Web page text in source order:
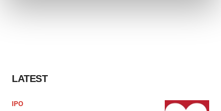
Policy.
LATEST
IPO